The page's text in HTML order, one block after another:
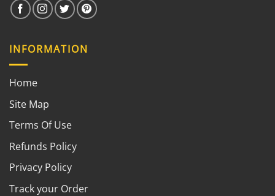
INFORMATION
Home
Site Map
Terms Of Use
Refunds Policy
Privacy Policy
Track your Order